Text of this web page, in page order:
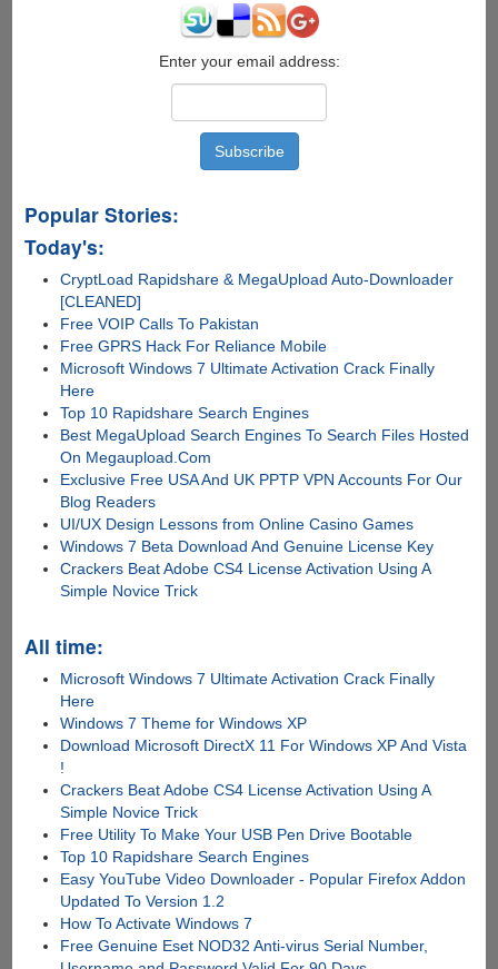
Enter your email address:
Popular Stories:
Today's:
CryptLoad Rapidshare & MegaUpload Auto-Downloader
[CLEANED]
Free VOIP Calls To Pakistan
Free GPRS Hack For Reliance Mobile
Microsoft Windows 7 Ultimate Activation Crack Finally
Here
Top 10 Rapidshare Search Engines
Best MegaUpload Search Engines To Search Files Hosted
On Megaupload.Com
Exclusive Free USA And UK PPTP VPN Accounts For Our
Blog Readers
UI/UX Design Lessons from Online Casino Games
Windows 7 Beta Download And Genuine License Key
Crackers Beat Adobe CS4 License Activation Using A
Simple Novice Trick
All time:
Microsoft Windows 7 Ultimate Activation Crack Finally
Here
Windows 7 Theme for Windows XP
Download Microsoft DirectX 11 For Windows XP And Vista
!
Crackers Beat Adobe CS4 License Activation Using A
Simple Novice Trick
Free Utility To Make Your USB Pen Drive Bootable
Top 10 Rapidshare Search Engines
Easy YouTube Video Downloader - Popular Firefox Addon
Updated To Version 1.2
How To Activate Windows 7
Free Genuine Eset NOD32 Anti-virus Serial Number,